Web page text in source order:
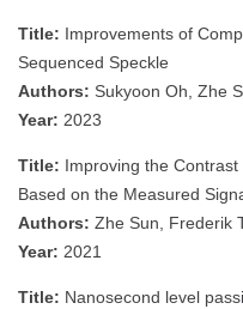
Title: Improvements of
Sequenced Speckle
Authors: Sukyoon Oh, Zhe
Year: 2023
Title: Improving the
Based on the Measured
Authors: Zhe Sun, Frederik
Year: 2021
Title: Nanosecond level